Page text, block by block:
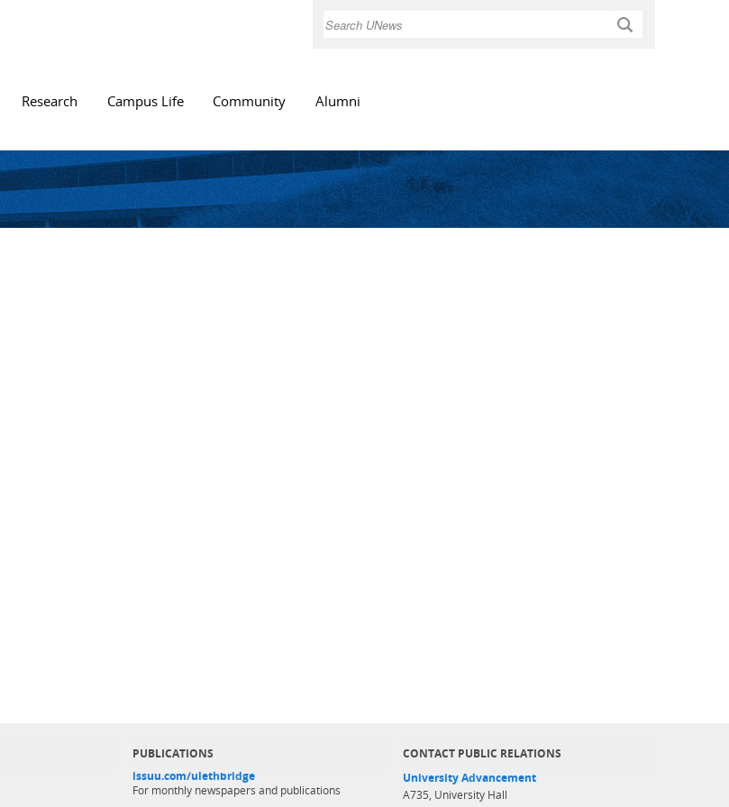
Search
Research Campus Life Community Alumni
PUBLICATIONS
issuu.com/ulethbridge
For monthly newspapers and publications
CONTACT PUBLIC RELATIONS
University Advancement
A735, University Hall